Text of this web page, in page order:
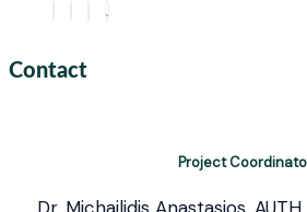
Contact
Project